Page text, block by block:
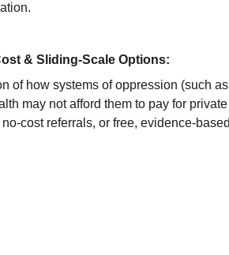
& Sliding-Scale Options:
of how systems of oppression (such
may not afford them to pay for
cost referrals, or free, evidence-